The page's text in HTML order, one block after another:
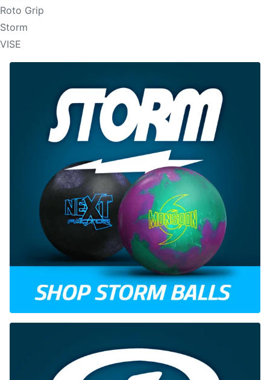
Roto Grip
Storm
VISE